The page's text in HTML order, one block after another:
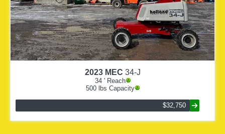
2023 MEC 34-J
34' Reach
500lbs Capacity
$32,750